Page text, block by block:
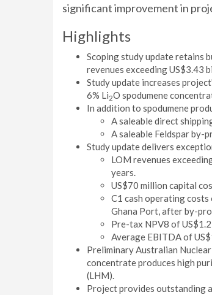
significant improvement in
Highlights
Scoping study update retains
revenues exceeding US$3.43
Study update increases
6% Li2O spodumene
In addition to spodumene
A saleable direct
A saleable Feldspar by-
Study update delivers
LOM revenues
years.
US$70 million capital
C1 cash operating
Ghana Port, after by-
Pre-tax NPV8 of
Average EBITDA of
Preliminary Australian
concentrate produces high
(LHM).
Project provides outstanding